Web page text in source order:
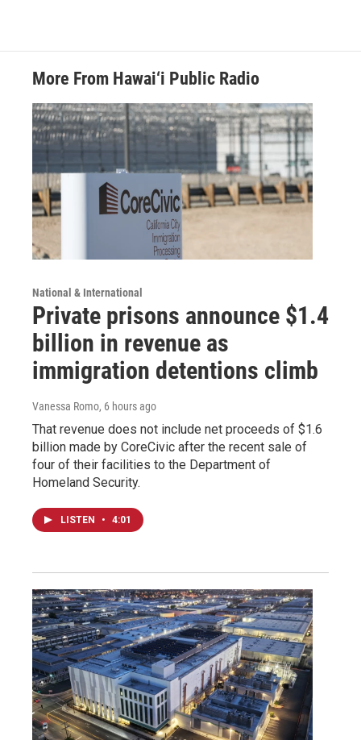
More From Hawai‘i Public Radio
National & International
Private prisons announce $1.4
billion in revenue as
immigration detentions climb
Vanessa Romo, 6 hours ago
That revenue does not include net proceeds of $1.6
billion made by CoreCivic after the recent sale of
four of their facilities to the Department of
Homeland Security.
LISTEN • 4:01